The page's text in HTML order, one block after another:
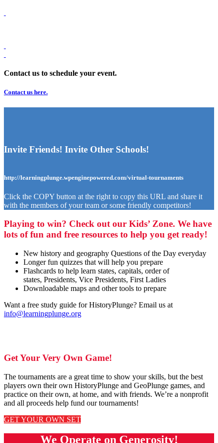
Contact us to schedule your event.
Contact us here.
Invite Friends! Invite Other Schools!
http://learningplunge.wpenginepowered.com/virtual-tournaments
Click the COPY button at the right to copy this URL and share it
with the members of your team or some friendly competitors!
Playing to win? Check out our Kids’ Zone. We have
lots of fun and free resources to help you get ready!
New history and geography Questions of the Day everyday
Longer fun quizzes that will help you prepare
Flashcards to help learn states, capitals, order of
states, Presidents, Vice Presidents, First Ladies
Downloadable maps and other tools to prepare
Want a free study guide for HistoryPlunge? Email us at
info@learningplunge.org
Get Your Very Own Game!
The tournaments are a great time to show your skills, but the best
players own their own HistoryPlunge and GeoPlunge games, and
practice on their own, at home, and with friends. We’re a nonprofit
and all proceeds help fund our tournaments!
GET YOUR OWN SET
We Operate on Generosity!